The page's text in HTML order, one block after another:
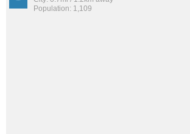
Population: 1,109